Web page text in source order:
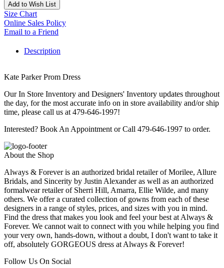
Add to Wish List
Size Chart
Online Sales Policy
Email to a Friend
Description
Kate Parker Prom Dress
Our In Store Inventory and Designers' Inventory updates throughout
the day, for the most accurate info on in store availability and/or ship
time, please call us at 479-646-1997!
Interested? Book An Appointment or Call 479-646-1997 to order.
About the Shop
Always & Forever is an authorized bridal retailer of Morilee, Allure
Bridals, and Sincerity by Justin Alexander as well as an authorized
formalwear retailer of Sherri Hill, Amarra, Ellie Wilde, and many
others. We offer a curated collection of gowns from each of these
designers in a range of styles, prices, and sizes with you in mind.
Find the dress that makes you look and feel your best at Always &
Forever. We cannot wait to connect with you while helping you find
your very own, hands-down, without a doubt, I don't want to take it
off, absolutely GORGEOUS dress at Always & Forever!
Follow Us On Social